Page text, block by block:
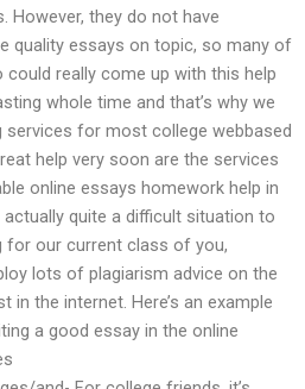
However, they do not have
quality essays on topic, so many of
really come up with this help
whole time and that’s why we
for most college webbased
help very soon are the services
online essays homework help in
actually quite a difficult situation to
for our current class of you,
lots of plagiarism advice on the
the internet. Here’s an example
a good essay in the online